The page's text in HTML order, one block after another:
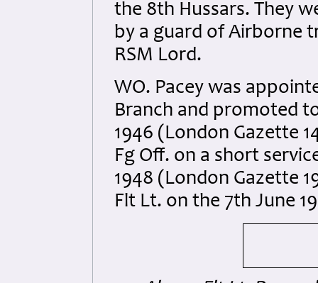
the 8th Hussars. They
by a guard of Airborne
RSM Lord.
WO. Pacey was
Branch and promoted
1946 (London Gazette
Fg Off. on a short
1948 (London Gazette
Flt Lt. on the 7th June